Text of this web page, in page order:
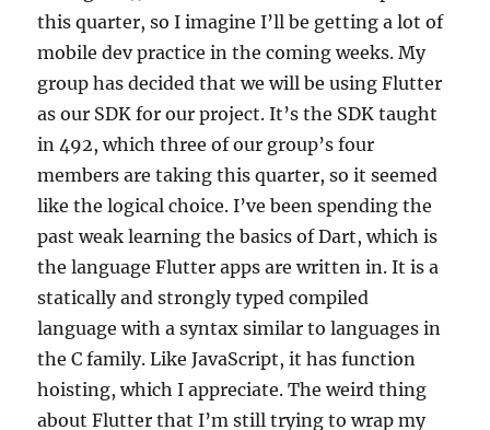
this quarter, so I imagine I’ll be getting a lot of
mobile dev practice in the coming weeks. My
group has decided that we will be using Flutter
as our SDK for our project. It’s the SDK taught
in 492, which three of our group’s four
members are taking this quarter, so it seemed
like the logical choice. I’ve been spending the
past weak learning the basics of Dart, which is
the language Flutter apps are written in. It is a
statically and strongly typed compiled
language with a syntax similar to languages in
the C family. Like JavaScript, it has function
hoisting, which I appreciate. The weird thing
about Flutter that I’m still trying to wrap my